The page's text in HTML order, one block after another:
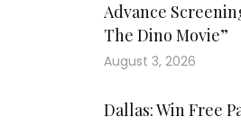
Advance
The Dino Movie”
August 3, 2026
Dallas: Win Free